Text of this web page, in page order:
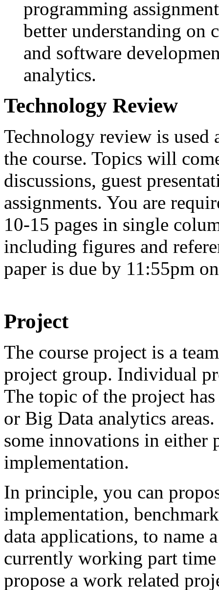
programming
better understanding on
and software
analytics.
Technology Review
Technology review is used
the course. Topics will
discussions, guest
assignments. You are
10-15 pages in single
including figures and
paper is due by 11:55pm
Project
The course project is a
project group. Individual
The topic of the project
or Big Data analytics
some innovations in either
implementation.
In principle, you can
implementation,
data applications, to name
currently working part
propose a work related